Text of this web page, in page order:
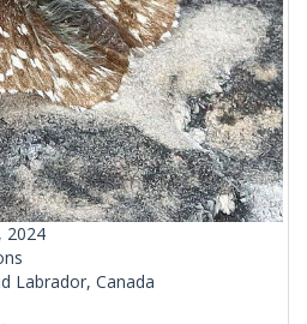
2024
Labrador, Canada